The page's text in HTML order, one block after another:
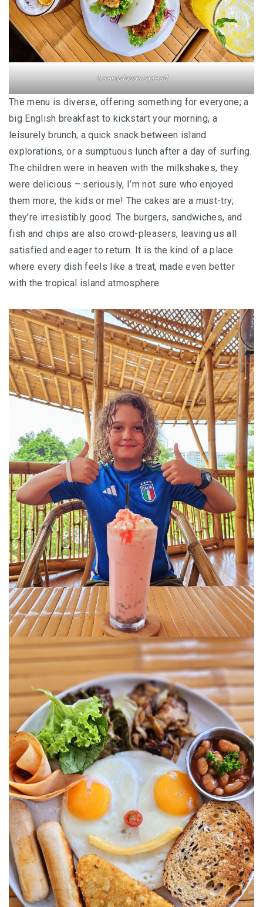
FOOD HAVEN
UNIQUE ACCOMMODATION
PERLIS
PERLIS : TOP EATERIES YOU SHOULDN’T
NEGERI SEMBILAN
REMINISCING THE AUTHENTIC MINAGKABAU
TRADITIONS
TAMAN NEGERI KENABOI NEGERI SEMBILAN
JOHOR BEST KEPT SECRET
BLUE RINGS REEF SABAH: DISCOVERING
OF THE WORLD’S RAREST MARINE
SINKHOLES
SHANGRI-LA RASA RIA – SABAH ULTIMATE
NATURE RETREAT DESTINATION
SHANGRI-LA RASA RIA – SUSTAINABILITY,
ROOTED IN THE LAND
SARAWAK
MULU NATIONAL PARK
MULU PINNACLES : THE EPIC CLIMB
SANTUBONG WETLAND RIVER CRUISE: ONE
OF THE BEST WILDLIFE EXPERIENCES NEAR
KUCHING
KUCHING AND BAU
EAT, DRINK, EXPLORE
THE ULTIMATE SELANGOR ADVENTURE
DISCOVERING THE MUSLIM FRIENDLY
SELANGOR
EATERIES
PERLIS
MONGOLIA
BEYOND KUALA LUMPUR
TAJIKISTAN
TAJIKISTAN TRAVEL: THE UNPLANNED JOURNEY
A sumptuous spread
The menu is diverse, offering something for everyone; a
big English breakfast to kickstart your morning, a
leisurely brunch, a quick snack between island
explorations, or a sumptuous lunch after a day of surfing.
The children were in heaven with the milkshakes, they
were delicious – seriously, I’m not sure who enjoyed
them more, the kids or me! The cakes are a must-try;
they’re irresistibly good. The burgers, sandwiches, and
fish and chips are also crowd-pleasers, leaving us all
satisfied and eager to return. It is the kind of a place
where every dish feels like a treat, made even better
with the tropical island atmosphere.